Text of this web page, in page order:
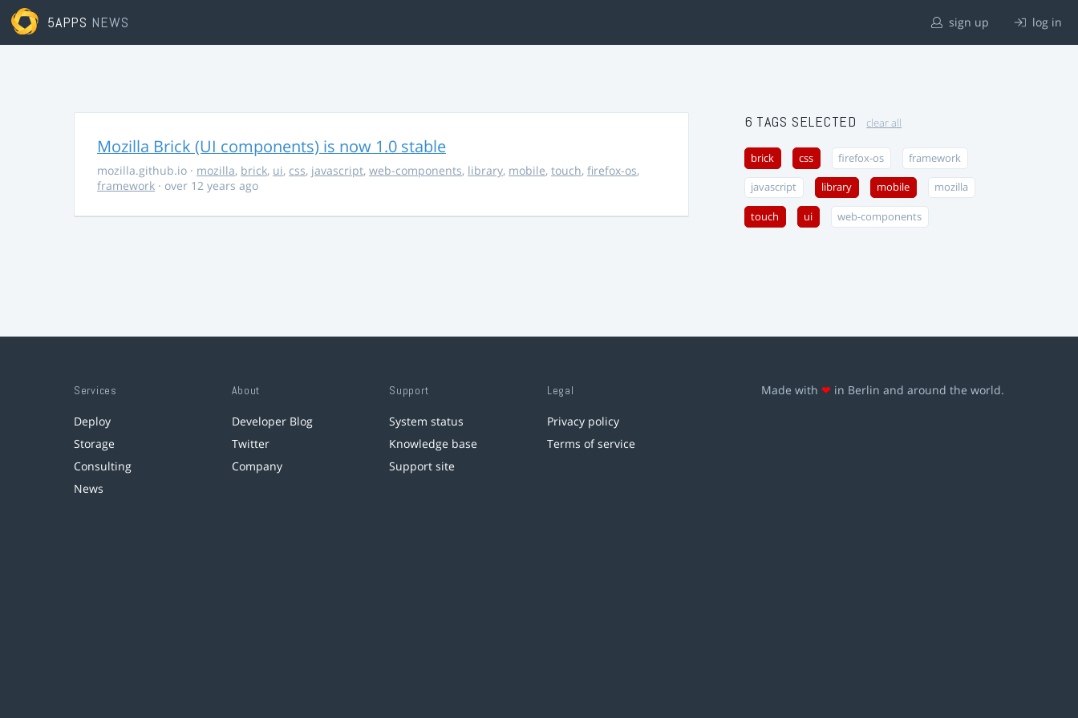
5APPS NEWS sign up log in
Mozilla Brick (UI components) is now 1.0 stable
mozilla.github.io · mozilla, brick, ui, css, javascript, web-components, library, mobile, touch, firefox-os,
framework · over 12 years ago
6 TAGS SELECTED clear all
brick css firefox-os framework
javascript library mobile mozilla
touch ui web-components
Services
Deploy
Storage
Consulting
News
About
Developer Blog
Twitter
Company
Support
System status
Knowledge base
Support site
Legal
Privacy policy
Terms of service
Made with ❤ in Berlin and around the world.